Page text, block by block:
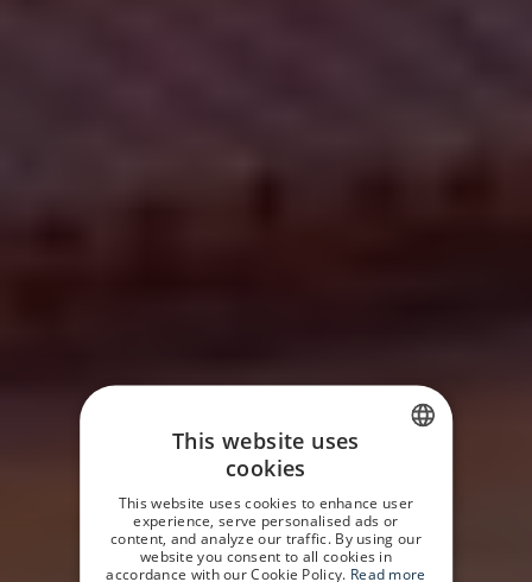
GERMAN
ENGLISH
This website uses
cookies
This website uses cookies to enhance user
experience, serve personalised ads or
content, and analyze our traffic. By using our
website you consent to all cookies in
accordance with our Cookie Policy. Read more